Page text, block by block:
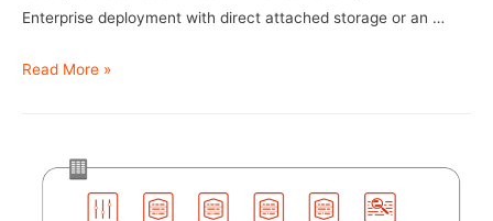
Enterprise deployment with direct attached storage or an …
Browsing
Read More »